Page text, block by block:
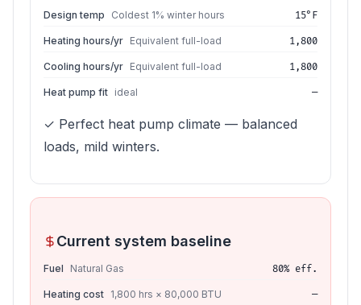
Design temp Coldest 1% winter hours 15°F
Heating hours/yr Equivalent full-load 1,800
Cooling hours/yr Equivalent full-load 1,800
Heat pump fit ideal —
✓ Perfect heat pump climate — balanced
loads, mild winters.
Current system baseline
Fuel Natural Gas 80% eff.
Heating cost 1,800 hrs × 80,000 BTU —